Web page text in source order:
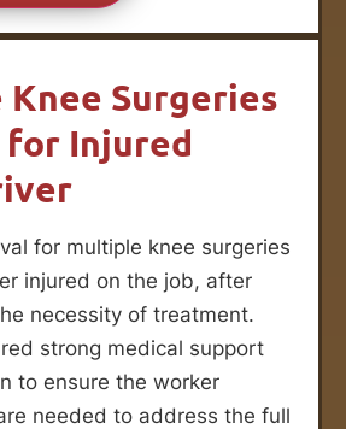
Surgeries
for Injured
for multiple knee surgeries
injured on the job, after
necessity of treatment.
strong medical support
to ensure the worker
needed to address the full